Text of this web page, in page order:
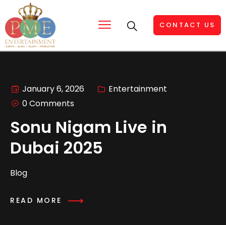
CONTACT US
January 6, 2026
Entertainment
0 Comments
Sonu Nigam Live in
Dubai 2025
Blog
READ MORE